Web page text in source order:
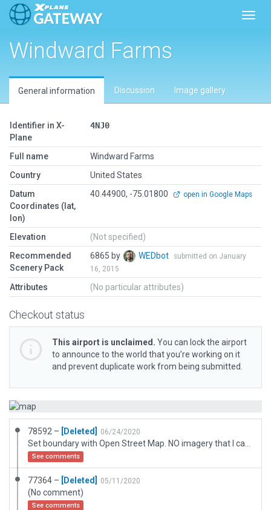
Windward Farms
General information Discussion Image gallery
Identifier in X-
Plane
4NJ0
Full name
Windward Farms
Country
United States
Datum
Coordinates (lat,
lon)
40.44900, -75.01800 open in Google Maps
Elevation
(Not specified)
Recommended
Scenery Pack
6865 by WEDbot
submitted on January
16, 2015
Attributes (No particular attributes)
Checkout status
This airport is unclaimed. You can lock the airport
to announce to the world that you’re working on it
and prevent duplicate work from being submitted.
78592 – [Deleted] 06/24/2020
See comments
77364 – [Deleted] 05/11/2020
(No comment)
See comments